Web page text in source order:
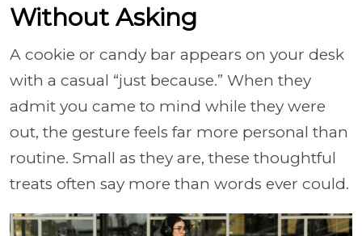
Without Asking
A cookie or candy bar appears on your desk
with a casual “just because.” When they
admit you came to mind while they were
out, the gesture feels far more personal than
routine. Small as they are, these thoughtful
treats often say more than words ever could.